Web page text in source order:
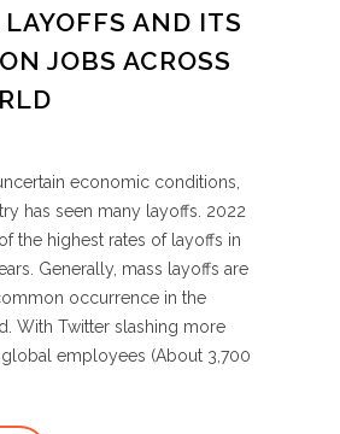
AND ITS
JOBS ACROSS
economic conditions,
has seen many layoffs. 2022
the highest rates of layoffs in
Generally, mass layoffs are
occurrence in the
With Twitter slashing more
employees (About 3,700